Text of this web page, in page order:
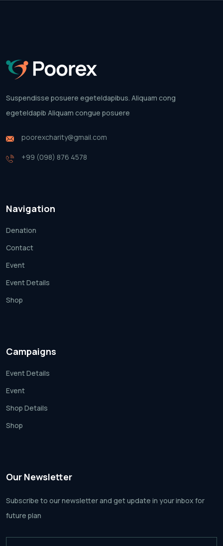
Suspendisse posuere egeteldapibus. Aliquam cong
egeteldapib Aliquam congue posuere
poorexcharity@gmail.com
+99 (098) 876 4578
Navigation
Denation
Contact
Event
Event Details
Shop
Campaigns
Event Details
Event
Shop Details
Shop
Our Newsletter
Subscribe to our newsletter and get update in your inbox for
future plan